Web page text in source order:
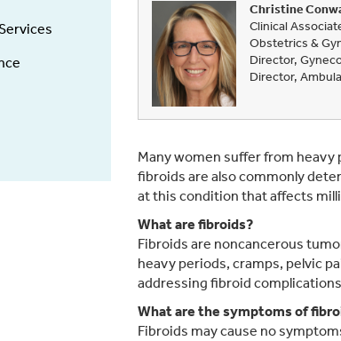
Christine
Clinical
Obstetrics &
Director,
Director,
Many women suffer from heavy
fibroids are also commonly
at this condition that affects
What are fibroids?
Fibroids are noncancerous
heavy periods, cramps, pelvic
addressing fibroid
What are the symptoms of
Fibroids may cause no